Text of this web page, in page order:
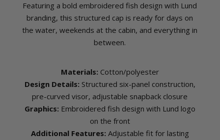
Featuring a bold embroidered fish design with Lund
branding, this structured cap is ready for days on
the water, weekends at the cabin, and everything in
between.
Materials: Cotton/polyester
Design Details: Structured six-panel construction,
pre-curved visor, adjustable snapback closure
Graphics: Embroidered fish design with Lund logo
on the front
Additional Features: Adjustable fit for lasting